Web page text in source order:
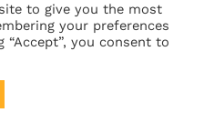
Test Kits | All Rights
by
to give you the most
your preferences
you consent to